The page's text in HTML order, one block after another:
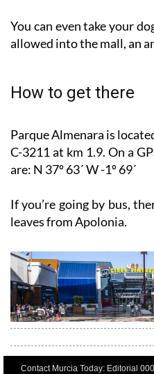
You can even take your
allowed into the mall, an
How to get there
Parque Almenara is
C-3211 at km 1.9. On a
are: N 37º 63´ W -1º 69´
If you’re going by bus,
leaves from Apolonia.
Contact Murcia Today: Editorial